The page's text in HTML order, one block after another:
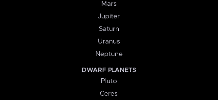
Mars
Jupiter
Saturn
Uranus
Neptune
DWARF PLANETS
Pluto
Ceres